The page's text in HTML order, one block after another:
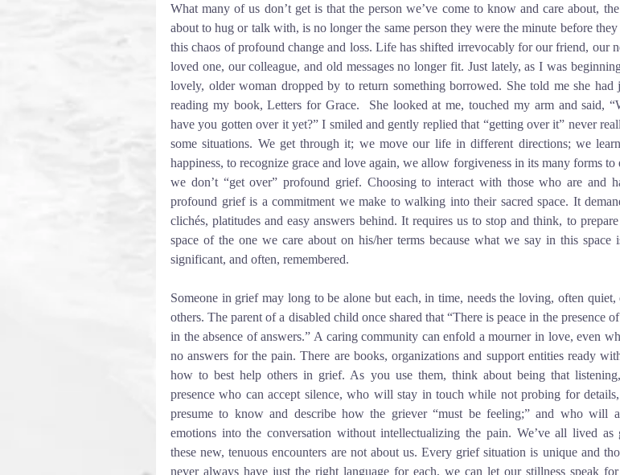
What many of us don’t get is that the person we’ve come to know and care about,
about to hug or talk with, is no longer the same person they were the minute before
this chaos of profound change and loss. Life has shifted irrevocably for our friend, our
loved one, our colleague, and old messages no longer fit. Just lately, as I was
lovely, older woman dropped by to return something borrowed. She told me she had
reading my book, Letters for Grace.  She looked at me, touched my arm and said,
have you gotten over it yet?” I smiled and gently replied that “getting over it” never
some situations. We get through it; we move our life in different directions; we
happiness, to recognize grace and love again, we allow forgiveness in its many forms to
we don’t “get over” profound grief. Choosing to interact with those who are and
profound grief is a commitment we make to walking into their sacred space. It
clichés, platitudes and easy answers behind. It requires us to stop and think, to
space of the one we care about on his/her terms because what we say in this space
significant, and often, remembered.
Someone in grief may long to be alone but each, in time, needs the loving, often
others. The parent of a disabled child once shared that “There is peace in the presence
in the absence of answers.” A caring community can enfold a mourner in love, even
no answers for the pain. There are books, organizations and support entities ready
how to best help others in grief. As you use them, think about being that
presence who can accept silence, who will stay in touch while not probing for
presume to know and describe how the griever “must be feeling;” and who will
emotions into the conversation without intellectualizing the pain. We’ve all lived as
these new, tenuous encounters are not about us. Every grief situation is unique and
never always have just the right language for each, we can let our stillness speak